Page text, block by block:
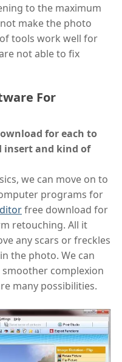
to the maximum
make the photo
tools work well for
not able to fix
For
for each to
insert and kind of
we can move on to
programs for
free download for
retouching. All it
any scars or freckles
the photo. We can
complexion
many possibilities.